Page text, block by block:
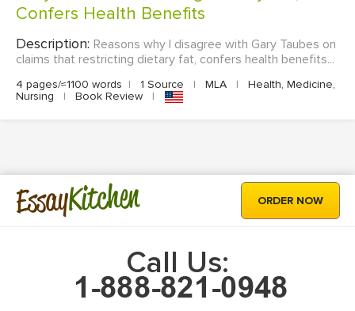
Confers Health Benefits
Description: Reasons why I disagree with Gary Taubes on
claims that restricting dietary fat, confers health benefits...
4 pages/≈1100 words | 1 Source | MLA |
Health, Medicine,
Nursing
| Book Review |
EssayKitchen ORDER NOW
Call Us: